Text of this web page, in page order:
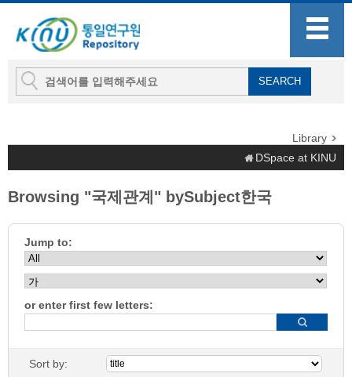
Library
DSpace at KINU
Browsing "국제관계" bySubject한국
Jump to:
or enter first few letters:
Sort by: